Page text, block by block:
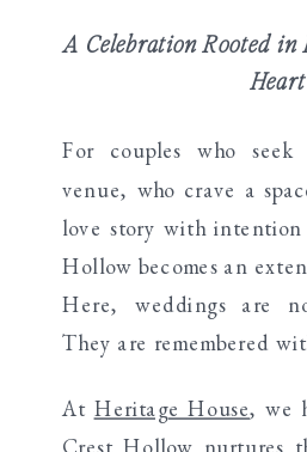
A Celebration Rooted in
Heart
For couples who
venue, who crave a
love story with
Hollow becomes an
Here, weddings are
They are remembered
At Heritage House, we